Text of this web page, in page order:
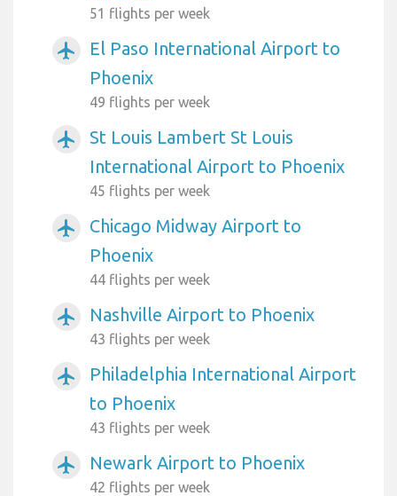
51 flights per week
airplanemode_active
El Paso International Airport to
Phoenix
49 flights per week
airplanemode_active
St Louis Lambert St Louis
International Airport to Phoenix
45 flights per week
airplanemode_active
Chicago Midway Airport to
Phoenix
44 flights per week
airplanemode_active Nashville Airport to Phoenix
43 flights per week
airplanemode_active
Philadelphia International Airport
to Phoenix
43 flights per week
airplanemode_active Newark Airport to Phoenix
42 flights per week